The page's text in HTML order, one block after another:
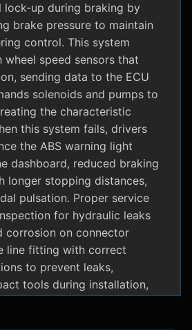
lock-up during braking by
brake pressure to maintain
control. This system
wheel speed sensors that
sending data to the ECU
solenoids and pumps to
the characteristic
this system fails, drivers
the ABS warning light
dashboard, reduced braking
longer stopping distances,
pulsation. Proper service
for hydraulic leaks
corrosion on connector
line fitting with correct
to prevent leaks,
tools during installation,